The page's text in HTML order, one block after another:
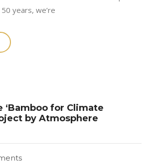
years, we’re
‘Bamboo for Climate
by Atmosphere